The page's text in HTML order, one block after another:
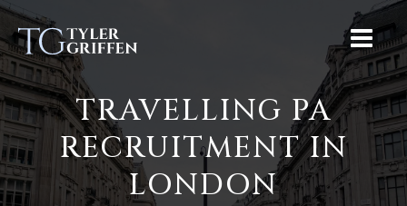
TRAVELLING PA
RECRUITMENT IN
LONDON